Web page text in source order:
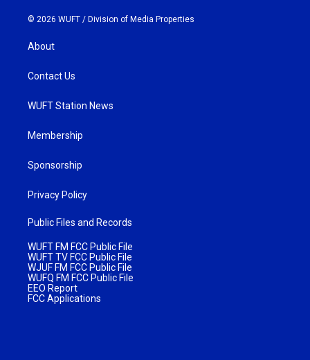
© 2026 WUFT / Division of Media Properties
About
Contact Us
WUFT Station News
Membership
Sponsorship
Privacy Policy
Public Files and Records
WUFT FM FCC Public File
WUFT TV FCC Public File
WJUF FM FCC Public File
WUFQ FM FCC Public File
EEO Report
FCC Applications